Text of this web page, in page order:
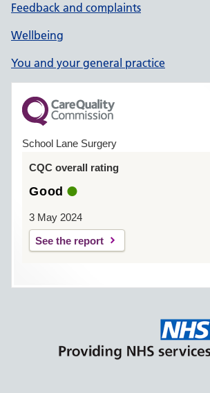
Feedback and complaints
Wellbeing
You and your general practice
School Lane Surgery
CQC overall rating
Good
3 May 2024
See the report